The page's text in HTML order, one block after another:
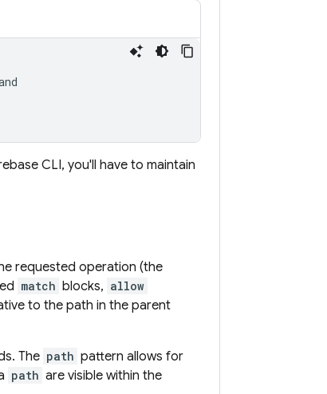
CLI, you'll have to maintain
requested operation (the
match blocks, allow
to the path in the parent
The path pattern allows for
path are visible within the